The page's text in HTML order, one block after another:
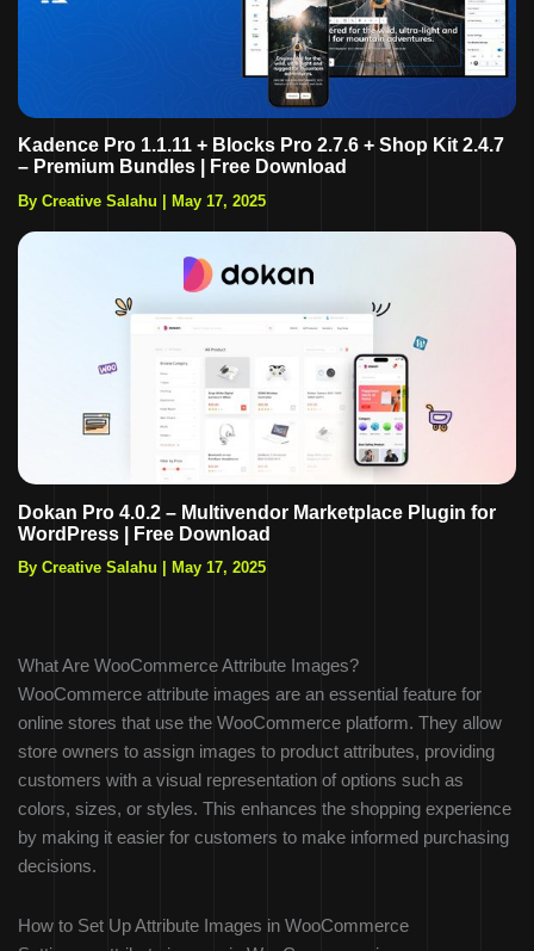
Kadence Pro 1.1.11 + Blocks Pro 2.7.6 + Shop Kit 2.4.7
– Premium Bundles | Free Download
By Creative Salahu | May 17, 2025
Dokan Pro 4.0.2 – Multivendor Marketplace Plugin for
WordPress | Free Download
By Creative Salahu May 17, 2025
What Are WooCommerce Attribute Images?
WooCommerce attribute images are an essential feature for
online stores that use the WooCommerce platform. They allow
store owners to assign images to product attributes, providing
customers with a visual representation of options such as
colors, sizes, or styles. This enhances the shopping experience
by making it easier for customers to make informed purchasing
decisions.
How to Set Up Attribute Images in WooCommerce